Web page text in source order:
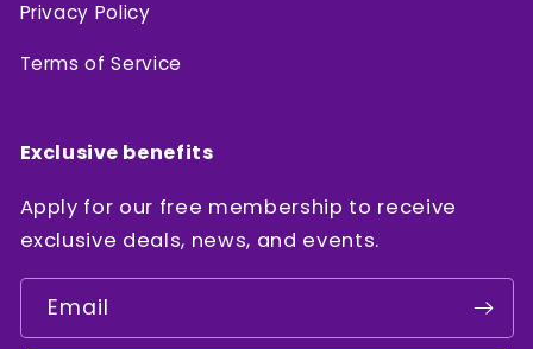
Privacy Policy
Terms of Service
Exclusive benefits
Apply for our free membership to receive
exclusive deals, news, and events.
Email